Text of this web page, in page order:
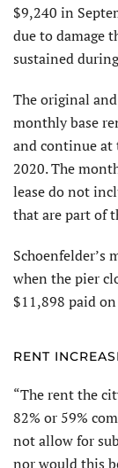
$9,240 in
due to damage
sustained
The original
monthly base
and continue at
2020. The
lease do not
that are part of
Schoenfelder’s
when the pier
$11,898 paid on
RENT
“The rent the
82% or 59%
not allow for
nor would this